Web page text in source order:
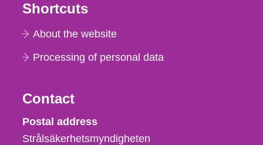
Shortcuts
About the website
Processing of personal data
Contact
Strålsäkerhetsmyndigheten
Postal address
Strålsäkerhetsmyndigheten